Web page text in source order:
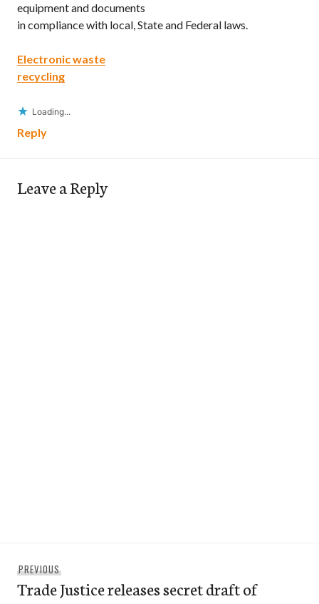
equipment and documents
in compliance with local, State and Federal laws.
Electronic waste
recycling
Loading...
Reply
Leave a Reply
navigation
PREVIOUSPrevious
post:
Trade Justice releases secret draft of